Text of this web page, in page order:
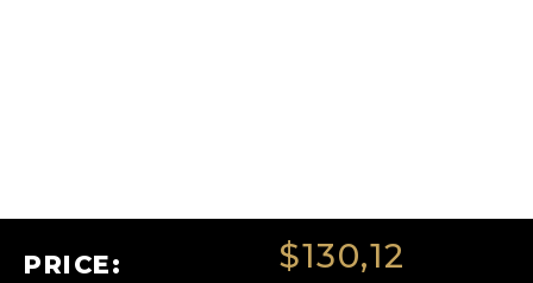
PRICE: $130,12